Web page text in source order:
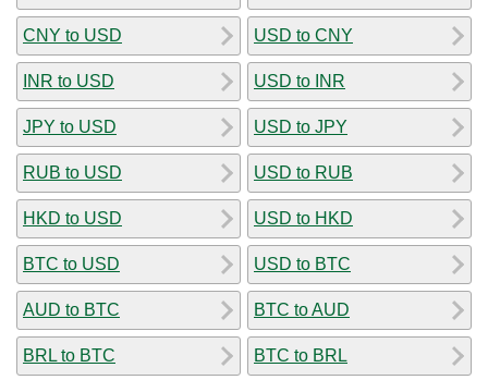
CNY to USD
INR to USD
JPY to USD
RUB to USD
HKD to USD
BTC to USD
AUD to BTC
BRL to BTC
USD to CNY
USD to INR
USD to JPY
USD to RUB
USD to HKD
USD to BTC
BTC to AUD
BTC to BRL